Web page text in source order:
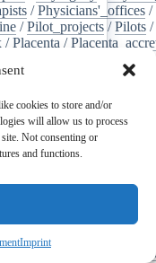
cookies to store and/or
will allow us to process
Not consenting or
and functions.
Imprint
/Physicians'_offices /
/Pilot_projects /Pilots /
/Placenta /
Plasma_exchange
/
/
/ Podocytes/
/Poisoning
/
Polyesters
/